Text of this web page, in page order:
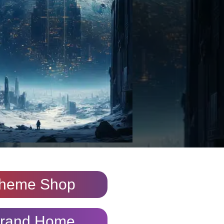
Shop